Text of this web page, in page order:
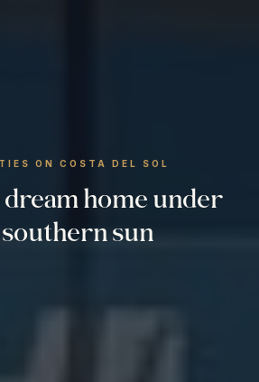
ON COSTA DEL SOL
home under
sun